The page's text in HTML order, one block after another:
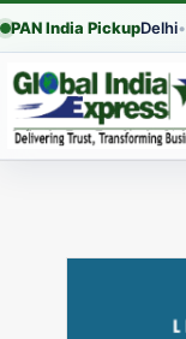
PAN India PickupDelhi•